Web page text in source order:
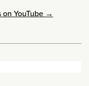
on YouTube →